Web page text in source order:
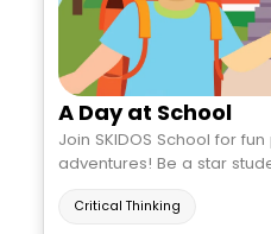
A Day at School
Join SKIDOS School for
adventures! Be a star
Critical Thinking